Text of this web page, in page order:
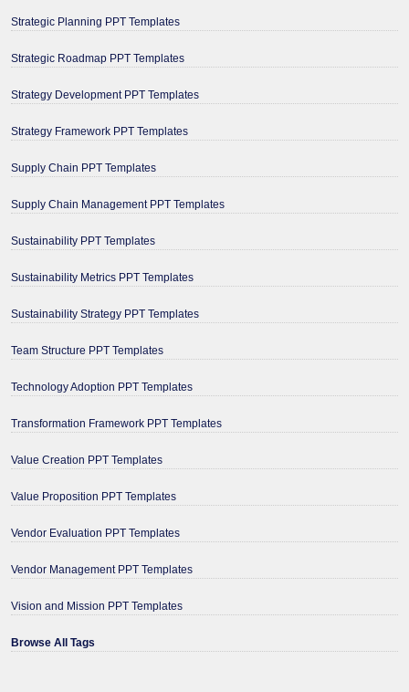
Strategic Planning PPT Templates
Strategic Roadmap PPT Templates
Strategy Development PPT Templates
Strategy Framework PPT Templates
Supply Chain PPT Templates
Supply Chain Management PPT Templates
Sustainability PPT Templates
Sustainability Metrics PPT Templates
Sustainability Strategy PPT Templates
Team Structure PPT Templates
Technology Adoption PPT Templates
Transformation Framework PPT Templates
Value Creation PPT Templates
Value Proposition PPT Templates
Vendor Evaluation PPT Templates
Vendor Management PPT Templates
Vision and Mission PPT Templates
Browse All Tags